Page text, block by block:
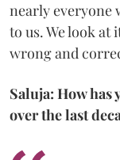
nearly everyone
to us. We look
wrong and
Saluja: How
over the last